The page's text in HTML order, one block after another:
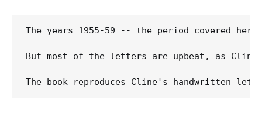
The years 1955-59 -- the period covered
But most of the letters are upbeat, as Cline